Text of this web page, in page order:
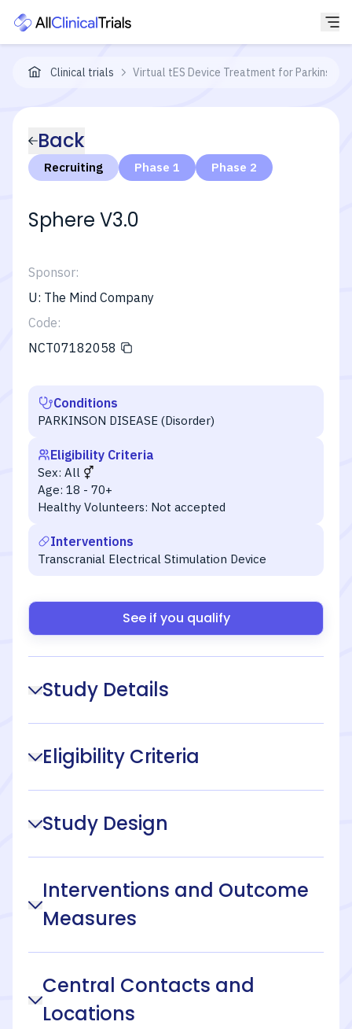
Clinical trials Virtual tES Device Treatment for
Back
Recruiting Phase 1 Phase 2
Sphere V3.0
Sponsor:
U: The Mind Company
Code:
NCT07182058
Conditions
PARKINSON DISEASE (Disorder)
Eligibility Criteria
Sex: All
Age: 18 - 70+
Healthy Volunteers: Not accepted
Interventions
Transcranial Electrical Stimulation Device
See if you qualify
Study Details
Eligibility Criteria
Study Design
Interventions and Outcome
Measures
Central Contacts and
Locations